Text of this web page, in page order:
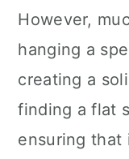
However,
hanging a
creating a
finding a flat
ensuring that